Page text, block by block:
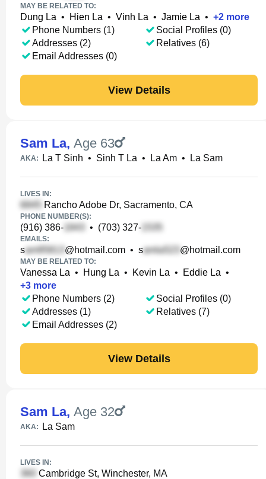
MAY BE RELATED TO:
Dung La • Hien La • Vinh La • Jamie La • +2 more
Phone Numbers (1)
Addresses (2)
Email Addresses (0)
Social Profiles (0)
Relatives (6)
View Details
Sam La, Age 63
AKA: La T Sinh • Sinh T La • La Am • La Sam
LIVES IN:
Rancho Adobe Dr, Sacramento, CA
PHONE NUMBER(S):
(916) 386- • (703) 327-
EMAILS:
s @hotmail.com • s @hotmail.com
MAY BE RELATED TO:
Vanessa La • Hung La • Kevin La • Eddie La •
+3 more
Phone Numbers (2)
Addresses (1)
Email Addresses (2)
Social Profiles (0)
Relatives (7)
View Details
Sam La, Age 32
AKA: La Sam
LIVES IN:
Cambridge St, Winchester, MA